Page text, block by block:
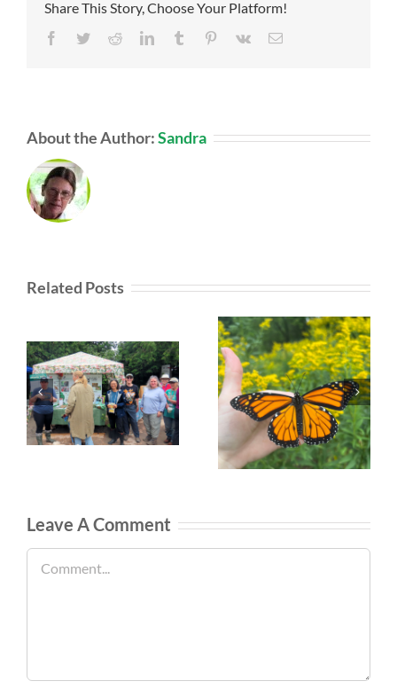
Share This Story, Choose Your Platform!
Facebook
TwitterRedditLinkedInTumblr Pinterest
Vk Email
About the Author:Sandra
Related Posts
Leave A Comment
Comment